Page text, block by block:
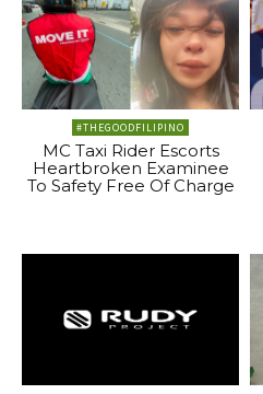
#THEGOODFILIPINO
MC Taxi Rider Escorts
Heartbroken Examinee
To Safety Free Of Charge